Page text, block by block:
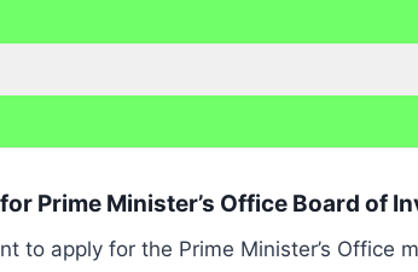
Prime Minister’s Office Board of
to apply for the Prime Minister’s Office